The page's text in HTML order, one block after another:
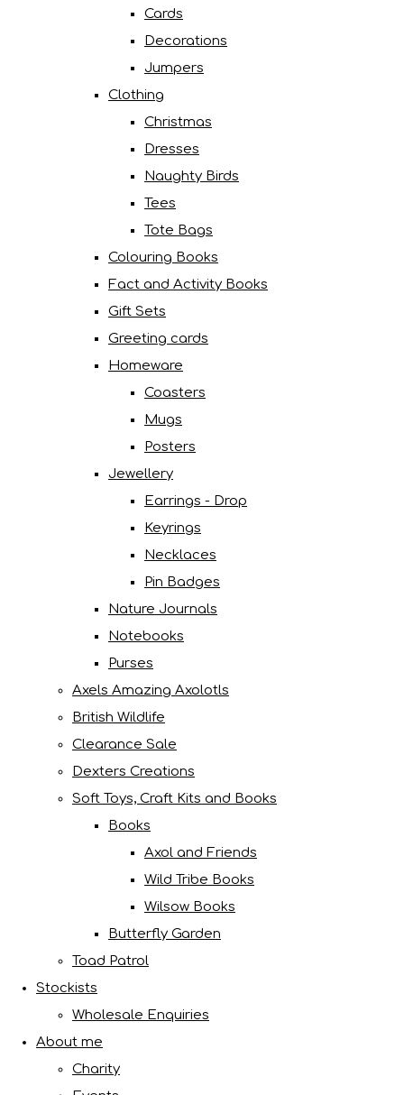
Cards
Decorations
Jumpers
Clothing
Christmas
Dresses
Naughty Birds
Tees
Tote Bags
Colouring Books
Fact and Activity Books
Gift Sets
Greeting cards
Homeware
Coasters
Mugs
Posters
Jewellery
Earrings - Drop
Keyrings
Necklaces
Pin Badges
Nature Journals
Notebooks
Purses
Axels Amazing Axolotls
British Wildlife
Clearance Sale
Dexters Creations
Soft Toys, Craft Kits and Books
Books
Axol and Friends
Wild Tribe Books
Wilsow Books
Butterfly Garden
Toad Patrol
Stockists
Wholesale Enquiries
About me
Charity